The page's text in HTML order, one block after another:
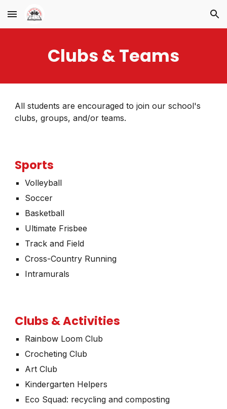
Skip to main content Skip to navigation
Clubs & Teams
All students are encouraged to join our school's
clubs, groups, and/or teams.
Sports
Volleyball
Soccer
Basketball
Ultimate Frisbee
Track and Field
Cross-Country Running
Intramurals
Clubs & Activities
Rainbow Loom Club
Crocheting Club
Art Club
Kindergarten Helpers
Eco Squad: recycling and composting